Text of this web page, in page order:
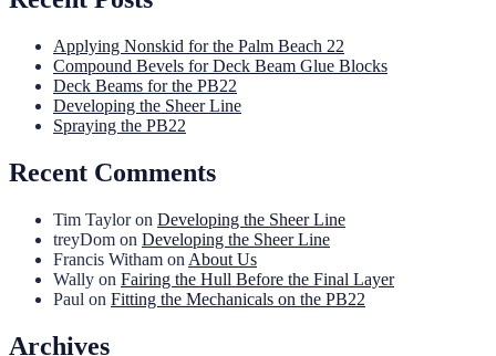
Applying Nonskid for the Palm Beach 22
Compound Bevels for Deck Beam Glue Blocks
Deck Beams for the PB22
Developing the Sheer Line
Spraying the PB22
Recent Comments
Tim Tayloron Developing the Sheer Line
treyDom on Developing the Sheer Line
Francis Witham on About Us
Wally on Fairing the Hull Before the Final Layer
Paul on Fitting the Mechanicals on the PB22
Archives